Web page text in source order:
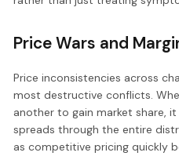
Price Wars and
Price inconsistencies across
most destructive conflicts.
another to gain market share,
spreads through the entire
as competitive pricing quickly